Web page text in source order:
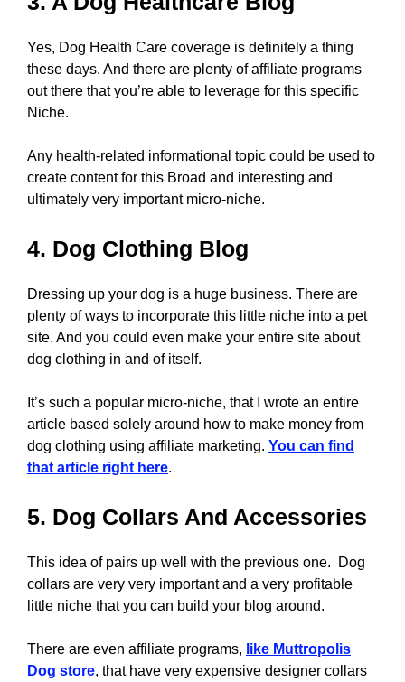
Yes, Dog Health Care coverage is definitely a thing
these days. And there are plenty of affiliate programs
out there that you’re able to leverage for this specific
Niche.
Any health-related informational topic could be used to
create content for this Broad and interesting and
ultimately very important micro-niche.
4. Dog Clothing Blog
Dressing up your dog is a huge business. There are
plenty of ways to incorporate this little niche into a pet
site. And you could even make your entire site about
dog clothing in and of itself.
It’s such a popular micro-niche, that I wrote an entire
article based solely around how to make money from
dog clothing using affiliate marketing. You can find
that article right here.
5. Dog Collars And Accessories
This idea of pairs up well with the previous one. Dog
collars are very very important and a very profitable
little niche that you can build your blog around.
There are even affiliate programs, like Muttropolis
Dog store, that have very expensive designer collars